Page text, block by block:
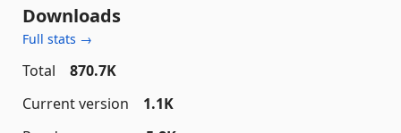
Downloads
Full stats →
Total
870.7K
Current version
1.1K